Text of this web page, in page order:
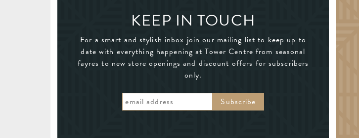
KEEP IN TOUCH
For a smart and stylish inbox join our mailing list to keep up to
date with everything happening at Tower Centre from seasonal
fayres to new store openings and discount offers for subscribers
only.